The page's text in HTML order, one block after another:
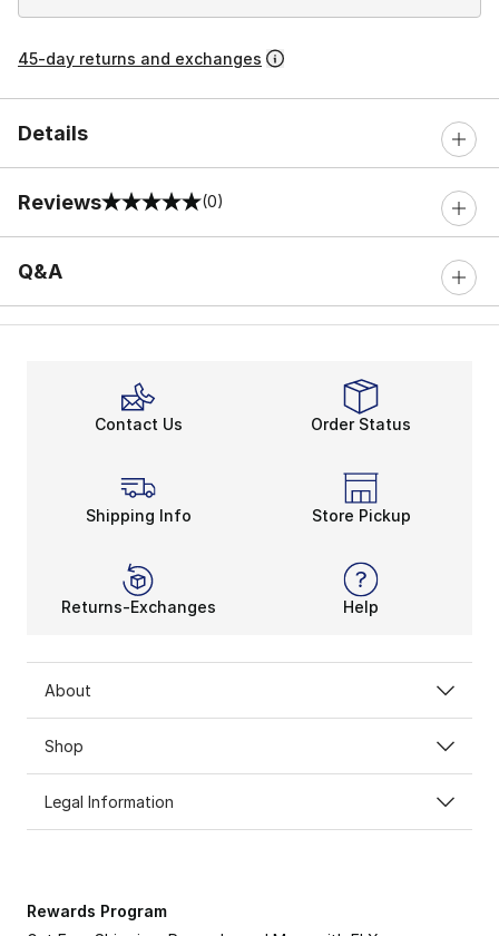
45-day returns and exchanges
Details
Reviews
0 out of 5 rating (0)
Q&A
Contact Us Order Status
Shipping Info Store Pickup
Returns-Exchanges Help
About
Shop
Legal Information
Rewards Program